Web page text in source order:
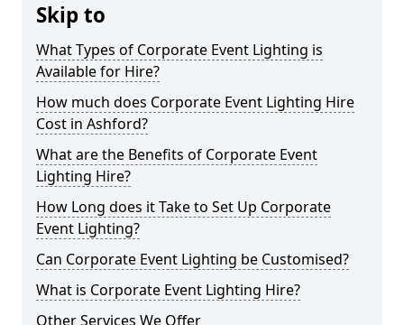
Skip to
What Types of Corporate Event Lighting is
Available for Hire?
How much does Corporate Event Lighting Hire
Cost in Ashford?
What are the Benefits of Corporate Event
Lighting Hire?
How Long does it Take to Set Up Corporate
Event Lighting?
Can Corporate Event Lighting be Customised?
What is Corporate Event Lighting Hire?
Other Services We Offer